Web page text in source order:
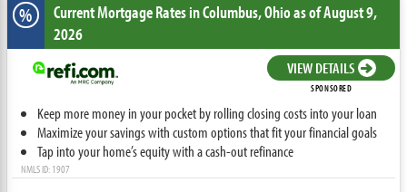
% Current Mortgage Ratesin Columbus,Ohioas of August 9,
2026
VIEW DETAILS
SPONSORED
Keep more money in your pocket by rolling closing costs into your loan
Maximize your savings with custom options that fit your financial goals
Tap into your home’s equity with a cash-out refinance
NMLS ID: 1907